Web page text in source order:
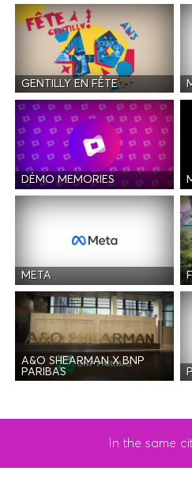
GENTILLY EN FÊTE
DÉMO MEMORIES
META
A&O SHEARMAN X BNP
PARIBAS
In the same